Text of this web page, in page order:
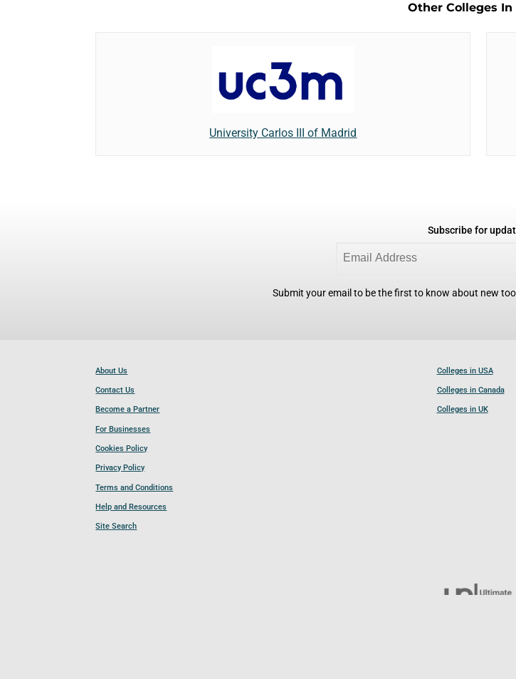
Other Colleges In
University Carlos III of Madrid
Subscribe for
Submit your email to be the first to know about new
About Us
Contact Us
Become a Partner
For Businesses
Cookies Policy
Privacy Policy
Terms and Conditions
Help and Resources
Site Search
Colleges in USA
Colleges in Canada
Colleges in UK